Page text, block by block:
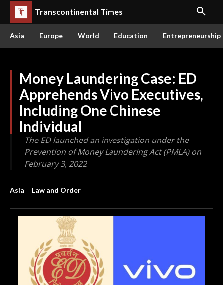
Transcontinental Times
Asia Europe World Education Entrepreneurship
Money Laundering Case: ED
Apprehends Vivo Executives,
Including One Chinese
Individual
The ED launched an investigation under the
Prevention of Money Laundering Act (PMLA) on
February 3, 2022
Asia Law and Order